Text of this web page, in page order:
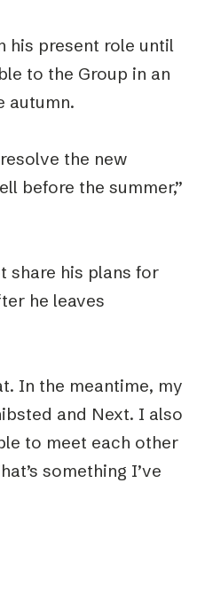
his present role until
to the Group in an
autumn.
the new
before the summer,”
share his plans for
he leaves
In the meantime, my
and Next. I also
to meet each other
something I’ve